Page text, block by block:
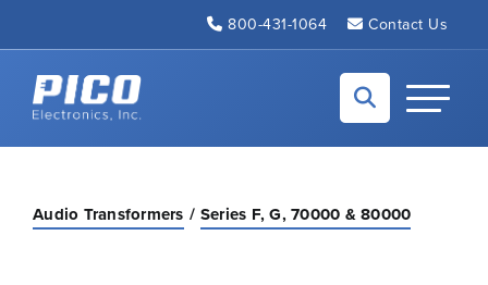
800-431-1064 Contact Us
Back to home
Toggle
Audio Transformers Series F, G, 70000 & 80000